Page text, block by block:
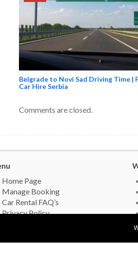
Belgrade to Novi Sad Driving Time |
Car Hire Serbia
Comments are closed.
Home Page
Manage Booking
Car Rental FAQ’s
Privacy Policy